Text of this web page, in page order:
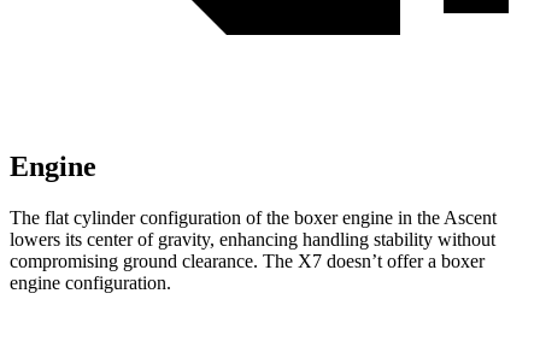
Engine
The flat cylinder configuration of the boxer engine in the Ascent
lowers its center of gravity, enhancing handling stability without
compromising ground clearance. The X7 doesn’t offer a boxer
engine configuration.